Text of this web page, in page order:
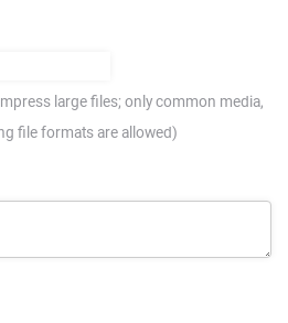
large files; only common media,
file formats are allowed)